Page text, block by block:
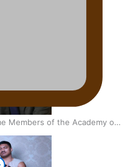
Members of the Academy of